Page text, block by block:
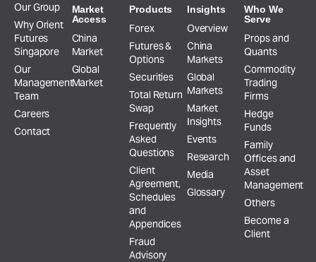
Our Group
Why Orient
Futures
Singapore
Our
Management
Team
Careers
Contact
Market
Access
China
Market
Global
Market
Products
Forex
Futures &
Options
Securities
Total Return
Swap
Frequently
Asked
Questions
Client
Agreement,
Schedules
and
Appendices
Fraud
Advisory
Insights
Overview
China
Markets
Global
Markets
Market
Insights
Events
Research
Media
Glossary
Who We
Serve
Props and
Quants
Commodity
Trading
Firms
Hedge
Funds
Family
Offices and
Asset
Management
Others
Become a
Client